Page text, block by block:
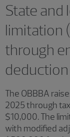
State and
limitation
through
deduction
The OBBBA
2025 through
$10,000. The
with modified